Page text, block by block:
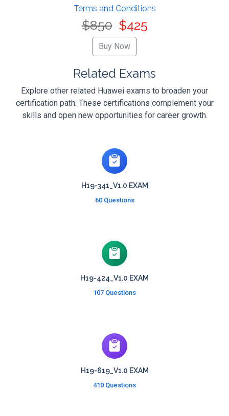
Terms and Conditions
$850 $425
Related Exams
Explore other related Huawei exams to broaden your
certification path. These certifications complement your
skills and open new opportunities for career growth.
H19-341_V1.0 EXAM
60 Questions
H19-424_V1.0 EXAM
107 Questions
H19-619_V1.0 EXAM
410 Questions